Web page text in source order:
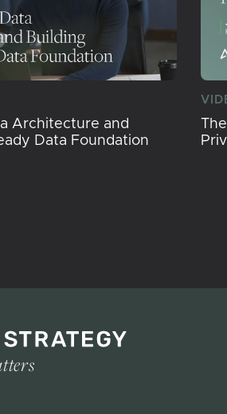
Architecture and
Data Foundation